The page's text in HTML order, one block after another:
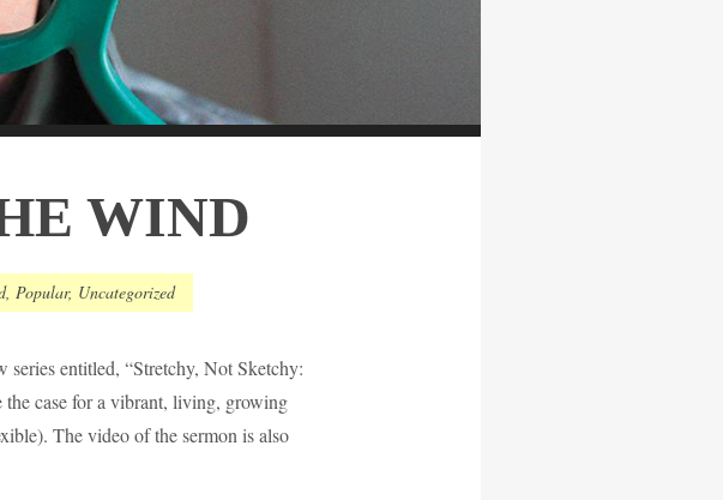
WIND
,Popular, Uncategorized
entitled, “Stretchy, Not Sketchy:
case for a vibrant, living, growing
The video of the sermon is also